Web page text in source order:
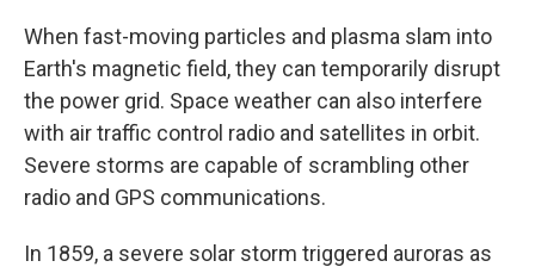
When fast-moving particles and plasma slam into
Earth's magnetic field, they can temporarily disrupt
the power grid. Space weather can also interfere
with air traffic control radio and satellites in orbit.
Severe storms are capable of scrambling other
radio and GPS communications.
In 1859, a severe solar storm triggered auroras as